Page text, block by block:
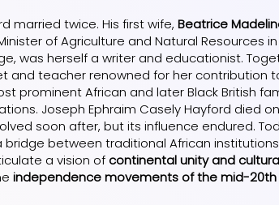
married twice. His first wife,Beatrice
of Agriculture and Natural Resources
was herself a writer and educationist.
and teacher renowned for her contribution
prominent African and later Black British
Joseph Ephraim Casely Hayford died on
soon after, but its influence endured.
bridge between traditional African
a vision ofcontinental unity and
independence movements of the mid-